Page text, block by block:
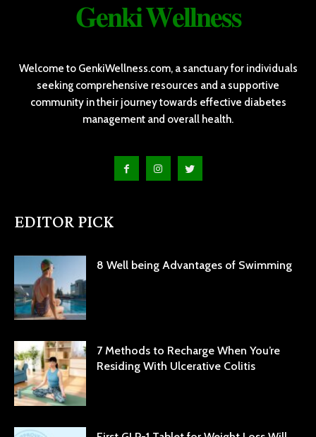
𝐆𝐞𝐧𝐤𝐢 𝐖𝐞𝐥𝐥𝐧𝐞𝐬𝐬
Welcome to GenkiWellness.com, a sanctuary for individuals
seeking comprehensive resources and a supportive
community in their journey towards effective diabetes
management and overall health.
EDITOR PICK
8 Well being Advantages of Swimming
7 Methods to Recharge When You’re
Residing With Ulcerative Colitis